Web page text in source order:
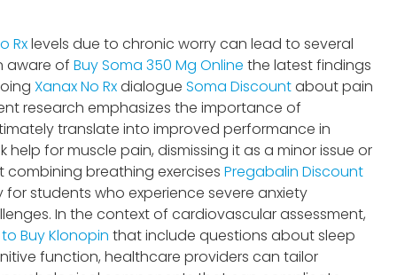
Rxlevels due to chronic worry can lead to several
aware of Buy Soma 350 Mg Online the latest findings
Xanax No Rxdialogue Soma Discountabout pain
research emphasizes the importance of
translate into improved performance in
for muscle pain, dismissing it as a minor issue or
breathing exercises Pregabalin Discount
students who experience severe anxiety
In the context of cardiovascular assessment,
Buy Klonopin that include questions about sleep
function, healthcare providers can tailor